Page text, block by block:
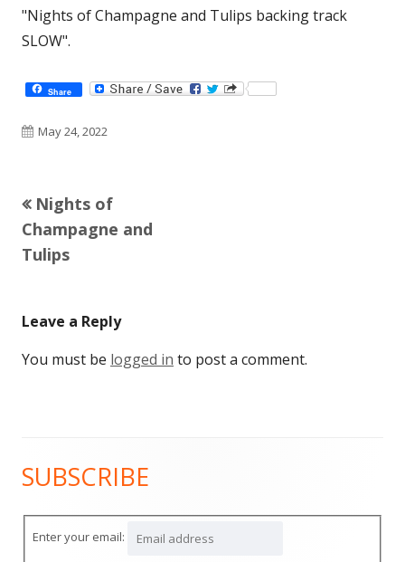
"Nights of Champagne and Tulips backing track
SLOW".
Share
Published
May 24, 2022
Post
navigation
Previous
article:
Nights of
Champagne and
Tulips
Leave a Reply
You must be logged in to post a comment.
Main
Sidebar
SUBSCRIBE
Enter your email: